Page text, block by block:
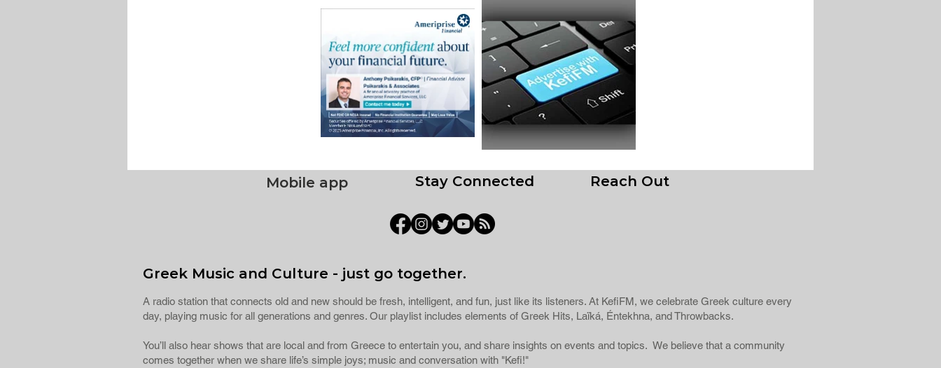
Mobile app Stay Connected Reach Out
Greek Music and Culture - just go together.
A radio station that connects old and new should be fresh, intelligent, and fun, just like its listeners. At KefiFM, we celebrate Greek culture every
day, playing music for all generations and genres. Our playlist includes elements of Greek Hits, Laïká, Éntekhna, and Throwbacks.
You’ll also hear shows that are local and from Greece to entertain you, and share insights on events and topics. We believe that a community
comes together when we share life’s simple joys; music and conversation with "Kefi!"